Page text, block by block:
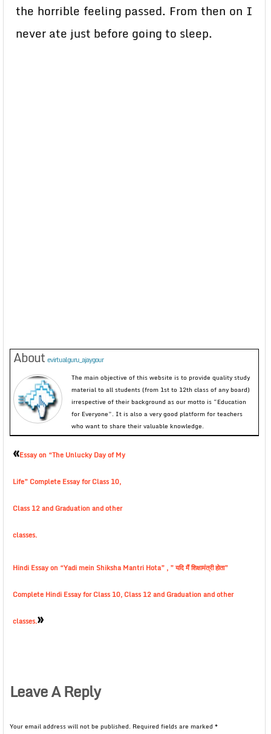
the horrible feeling passed. From then on I
never ate just before going to sleep.
About evirtualguru_ajaygour
The main objective of this website is to provide quality study
material to all students (from 1st to 12th class of any board)
irrespective of their background as our motto is “Education
for Everyone”. It is also a very good platform for teachers
who want to share their valuable knowledge.
«Essay on “The Unlucky Day of My
Life” Complete Essay for Class 10,
Class 12 and Graduation and other
classes.
Hindi Essay on “Yadi mein Shiksha Mantri Hota” , ” यदि मैं शिक्षामंत्री होता”
Complete Hindi Essay for Class 10, Class 12 and Graduation and other
classes.»
Leave A Reply
Your email address will not be published. Required fields are marked *